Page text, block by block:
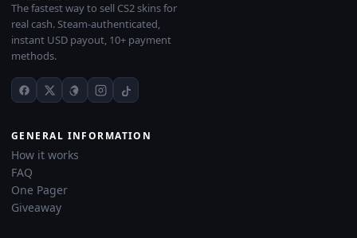
The fastest way to sell CS2 skins for
real cash. Steam-authenticated,
instant USD payout, 10+ payment
methods.
GENERAL INFORMATION
How it works
FAQ
One Pager
Giveaway